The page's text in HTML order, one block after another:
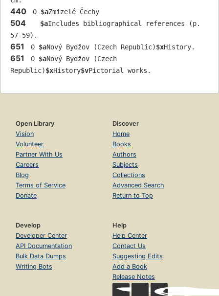
440 0 $aZmizelé Čechy
504 $aIncludes bibliographical references (p.
57-59).
651 0 $aNový Bydžov (Czech Republic)$xHistory.
651 0 $aNový Bydžov (Czech
Republic)$xHistory$vPictorial works.
Open Library
Vision
Volunteer
Partner With Us
Careers
Blog
Terms of Service
Donate
Discover
Home
Books
Authors
Subjects
Collections
Advanced Search
Return to Top
Develop
Developer Center
API Documentation
Bulk Data Dumps
Writing Bots
Help
Help Center
Contact Us
Suggesting Edits
Add a Book
Release Notes